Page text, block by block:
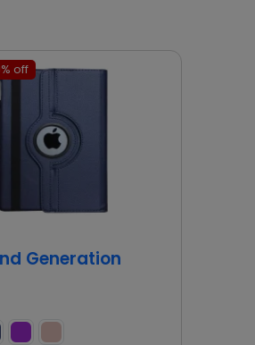
off
Generation